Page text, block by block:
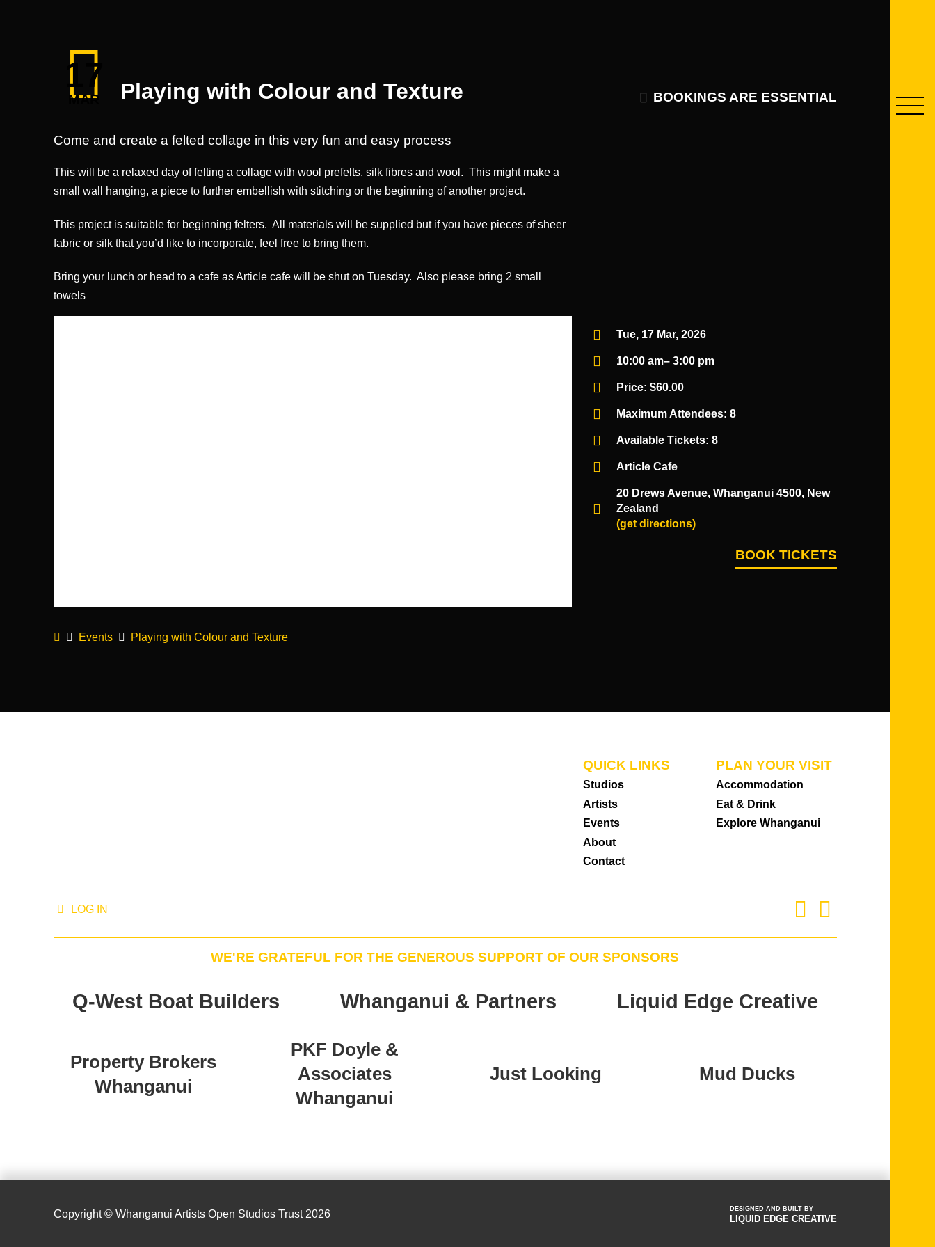
17
MAR Playing with Colour and Texture BOOKINGS ARE ESSENTIAL
Come and create a felted collage in this very fun and easy process
This will be a relaxed day of felting a collage with wool prefelts, silk fibres and wool. This might make a
small wall hanging, a piece to further embellish with stitching or the beginning of another project.
This project is suitable for beginning felters. All materials will be supplied but if you have pieces of sheer
fabric or silk that you’d like to incorporate, feel free to bring them.
Bring your lunch or head to a cafe as Article cafe will be shut on Tuesday. Also please bring 2 small
towels
Tue, 17 Mar, 2026
10:00 am– 3:00 pm
Price: $60.00
Maximum Attendees: 8
Available Tickets: 8
Article Cafe
20 Drews Avenue, Whanganui 4500, New
Zealand
(get directions)
BOOK TICKETS
HomeEvents Playing with Colour and Texture
QUICK LINKS
Studios
Artists
Events
About
Contact
PLAN YOUR VISIT
Accommodation
Eat & Drink
Explore Whanganui
LOG IN
WE'RE GRATEFUL FOR THE GENEROUS SUPPORT OF OUR SPONSORS
Q-West Boat Builders Whanganui & Partners Liquid Edge Creative
Property Brokers
Whanganui
PKF Doyle &
Associates
Whanganui
Just Looking Mud Ducks
Copyright © Whanganui Artists Open Studios Trust 2026 DESIGNED AND BUILT BY
LIQUID EDGE CREATIVE